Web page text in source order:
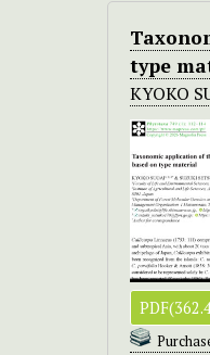
type
KYOKO